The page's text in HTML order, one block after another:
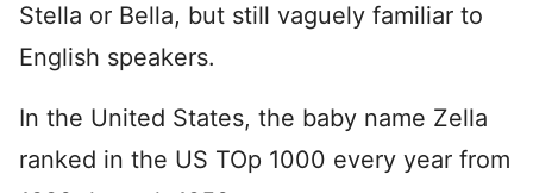
Stella or Bella, but still vaguely familiar to
English speakers.
In the United States, the baby name Zella
ranked in the US TOp 1000 every year from